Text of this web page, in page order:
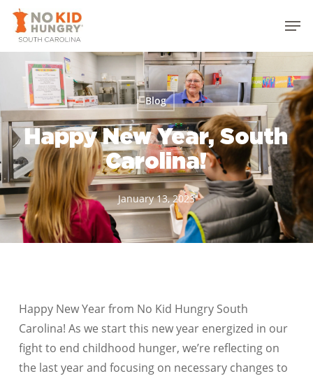
Skip
main
content
Blog
Happy New Year, South
Carolina!
January 13, 2023
Happy New Year from No Kid Hungry South
Carolina! As we start this new year energized in our
fight to end childhood hunger, we’re reflecting on
the last year and focusing on necessary changes to